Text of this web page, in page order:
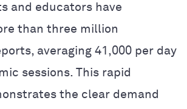
and educators have
than three million
averaging 41,000 per day
sessions. This rapid
the clear demand